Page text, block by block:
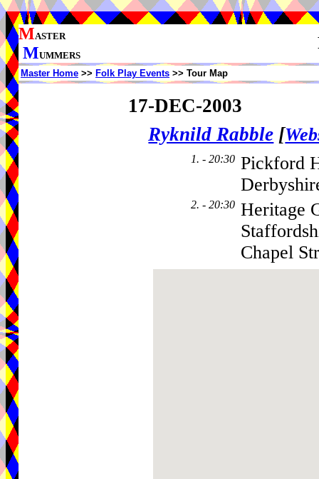
MASTER
MUMMERS
Master Home >> Folk Play Events >> Tour Map
17-DEC-2003
Ryknild Rabble [
1. - 20:30 Pickford
2. - 20:30 Heritage
Chapel